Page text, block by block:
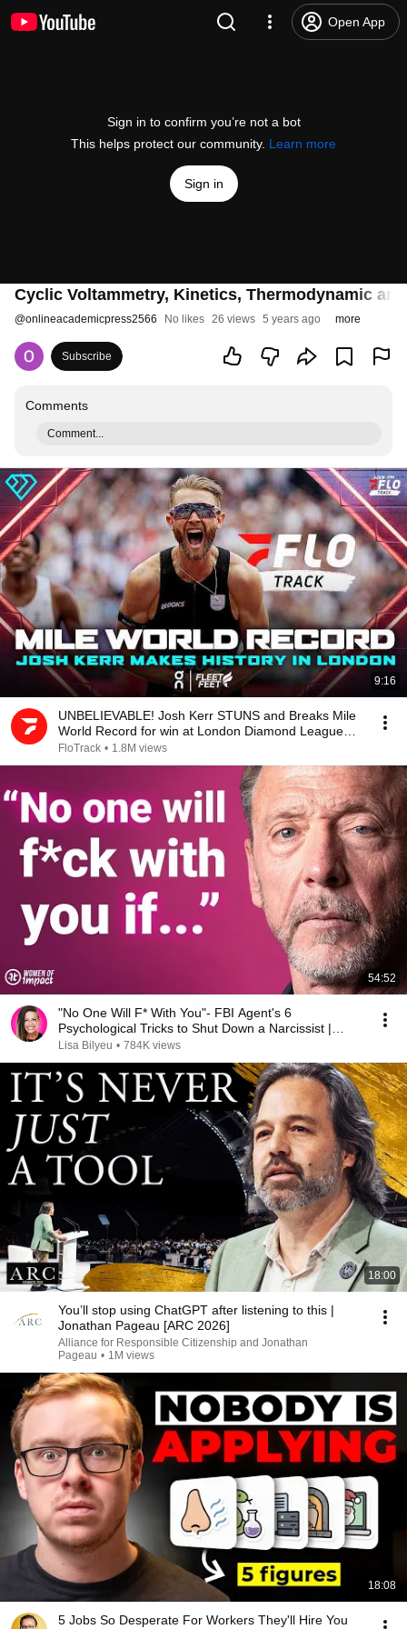
Open App
Sign in to confirm you’re not a bot
This helps protect our community. Learn more
Sign in
Cyclic Voltammetry, Kinetics, Thermodynamic
@onlineacademicpress2566 No likes 26 views 5 years ago more
Subscribe
Comments
Comment...
9:16
UNBELIEVABLE! Josh Kerr STUNS and Breaks Mile
World Record for win at London Diamond League
2026
FloTrack • 1.8M views
54:52
"No One Will F* With You"- FBI Agent's 6
Psychological Tricks to Shut Down a Narcissist |
Chris Voss
Lisa Bilyeu • 784K views
18:00
You’ll stop using ChatGPT after listening to this |
Jonathan Pageau [ARC 2026]
Alliance for Responsible Citizenship and Jonathan
Pageau • 1M views
18:08
5 Jobs So Desperate For Workers They'll Hire You